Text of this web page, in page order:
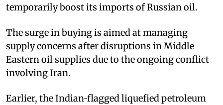
temporarily boost its imports of Russian oil.
The surge in buying is aimed at managing
supply concerns after disruptions in Middle
Eastern oil supplies due to the ongoing conflict
involving Iran.
Earlier, the Indian‑flagged liquefied petroleum